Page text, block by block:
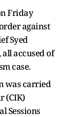
Friday
against
Syed
accused of
case.
was carried
(CIK)
Sessions